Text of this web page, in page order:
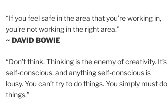
“If you feel safe in the area that you’re working in,
you’re not working in the right area.”
~ DAVID BOWIE
“Don’t think. Thinking is the enemy of creativity. It’s
self-conscious, and anything self-conscious is
lousy. You can’t try to do things. You simply must do
things.”